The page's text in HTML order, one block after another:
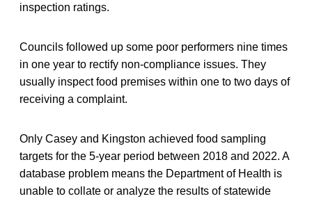
inspection ratings.
Councils followed up some poor performers nine times
in one year to rectify non-compliance issues. They
usually inspect food premises within one to two days of
receiving a complaint.
Only Casey and Kingston achieved food sampling
targets for the 5-year period between 2018 and 2022. A
database problem means the Department of Health is
unable to collate or analyze the results of statewide